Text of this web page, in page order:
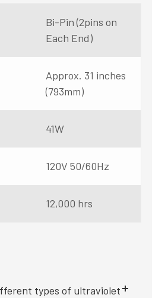
Bi-Pin (2pins on
Each End)
Approx. 31 inches
(793mm)
41W
120V 50/60Hz
12,000 hrs
types of ultraviolet